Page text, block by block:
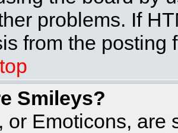
problems. If
from the posting
Smileys?
or Emoticons, are